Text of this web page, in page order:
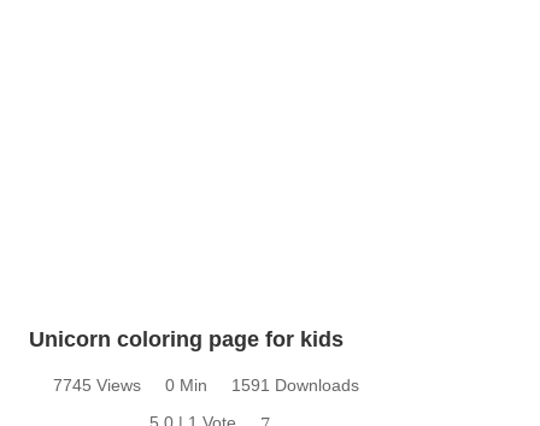
Unicorn coloring page for kids
7745 Views 0 Min
1591 Downloads
5.0 | 1 Vote